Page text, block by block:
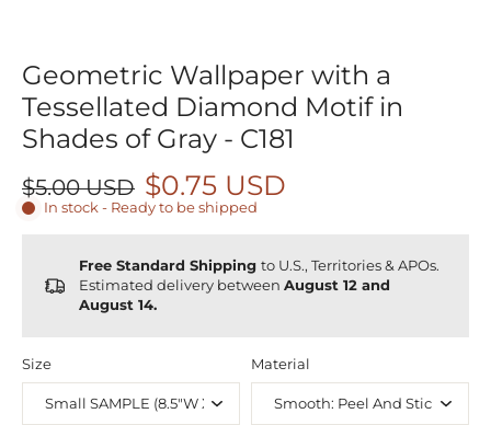
Geometric Wallpaper with a
Tessellated Diamond Motif in
Shades of Gray - C181
$5.00 USD $0.75 USD
In stock - Ready to be shipped
Free Standard Shipping to U.S., Territories & APOs.
Estimated delivery between August 12 and
August 14.
Size Material